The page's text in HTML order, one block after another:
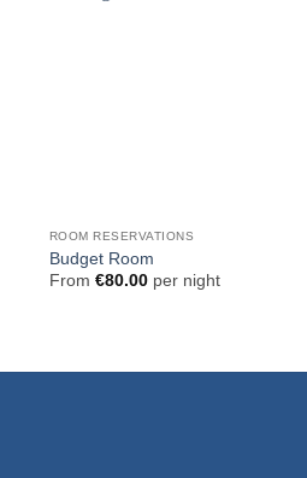
ROOM RESERVATIONS
Budget Room
From €80.00per night